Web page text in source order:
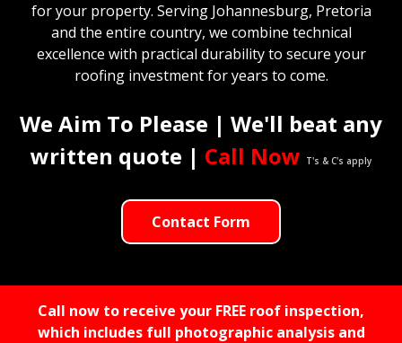
for your property. Serving Johannesburg, Pretoria
and the entire country, we combine technical
excellence with practical durability to secure your
roofing investment for years to come.
We Aim To Please | We'll beat any
written quote | Call Now T's & C's apply
Contact Form
Call now to receive your FREE roof inspection,
which includes full photographic analysis and